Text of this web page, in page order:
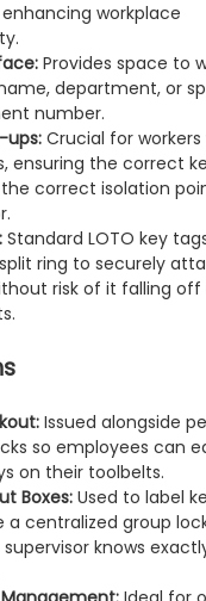
workplace
Provides space to
department, or
number.
ups: Crucial for
ensuring the correct
correct isolation
Standard LOTO key
ring to securely
risk of it falling off
Issued alongside
so employees can
on their toolbelts.
Boxes: Used to label
a centralized group
knows